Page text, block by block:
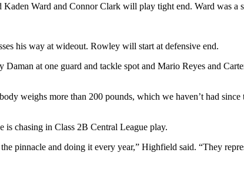
Ward and Connor Clark will play tight end. Ward was a
his way at wideout. Rowley will start at defensive end.
at one guard and tackle spot and Mario Reyes and
weighs more than 200 pounds, which we haven’t had
is chasing in Class 2B Central League play.
pinnacle and doing it every year,” Highfield said. “They